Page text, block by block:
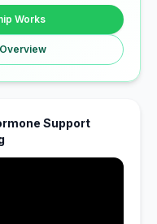
Works
Support